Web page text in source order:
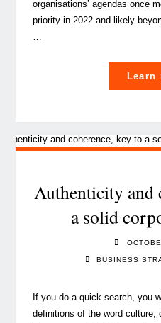
organisations’ agendas once
priority in 2022 and likely
Learn
Authenticity and
a solid
BUSINESS
If you do a quick search, you
definitions of the word culture,